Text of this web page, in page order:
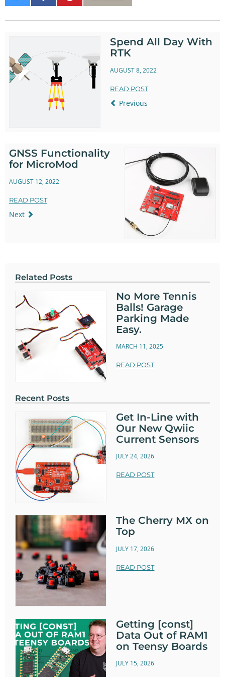
on
on
It
Spend All Day With
RTK
AUGUST 8, 2022
READ POST
Previous
GNSS Functionality
for MicroMod
AUGUST 12, 2022
READ POST
Next
Related Posts
No More Tennis
Balls! Garage
Parking Made
Easy.
MARCH 11, 2025
READ POST
Recent Posts
Get In-Line with
Our New Qwiic
Current Sensors
JULY 24, 2026
READ POST
The Cherry MX on
Top
JULY 17, 2026
READ POST
Getting [const]
Data Out of RAM1
on Teensy Boards
JULY 15, 2026